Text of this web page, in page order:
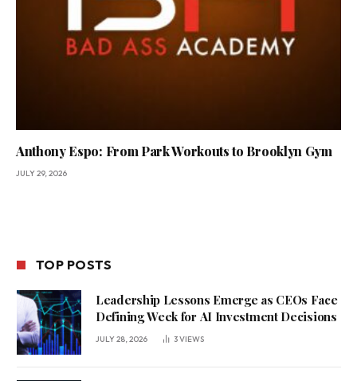
Anthony Espo: From Park Workouts to Brooklyn Gym
JULY 29, 2026
TOP POSTS
Leadership Lessons Emerge as CEOs Face
Defining Week for AI Investment Decisions
JULY 28, 2026 3VIEWS